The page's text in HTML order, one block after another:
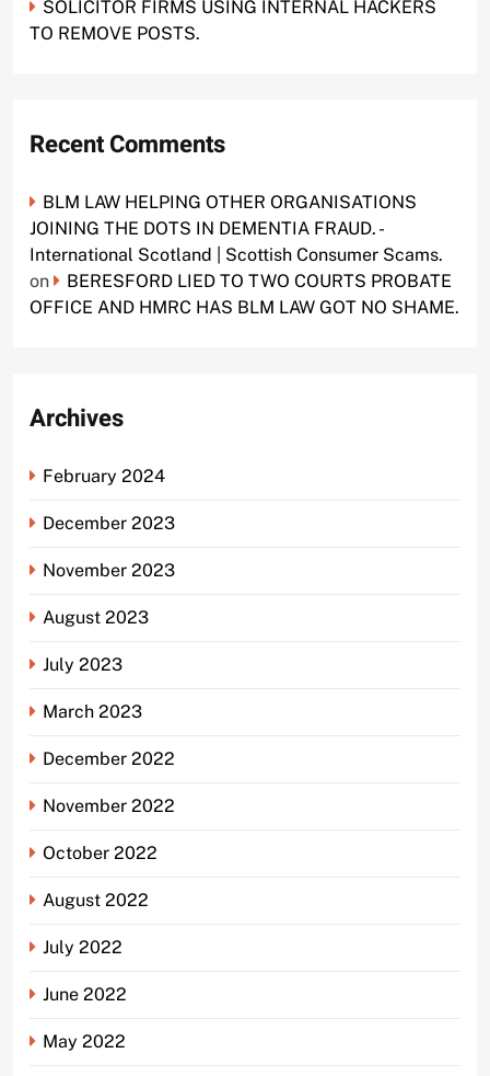
SOLICITOR FIRMS USING INTERNAL HACKERS
TO REMOVE POSTS.
Recent Comments
BLM LAW HELPING OTHER ORGANISATIONS
JOINING THE DOTS IN DEMENTIA FRAUD. -
International Scotland | Scottish Consumer Scams.
on
BERESFORD LIED TO TWO COURTS PROBATE
OFFICE AND HMRC HAS BLM LAW GOT NO SHAME.
Archives
February 2024
December 2023
November 2023
August 2023
July 2023
March 2023
December 2022
November 2022
October 2022
August 2022
July 2022
June 2022
May 2022